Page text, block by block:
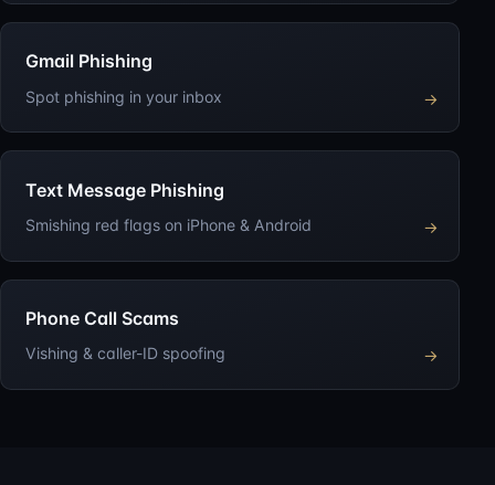
Gmail Phishing
Spot phishing in your inbox →
Text Message Phishing
Smishing red flags on iPhone & Android →
Phone Call Scams
Vishing & caller-ID spoofing →